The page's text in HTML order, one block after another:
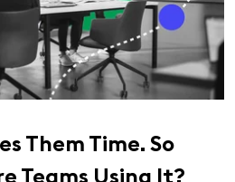
Them Time. So
Teams Using It?